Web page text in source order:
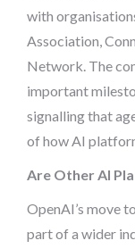
with
Association,
Network. The
important
signalling that
of how AI
Are Other AI
OpenAI’s move
part of a wider